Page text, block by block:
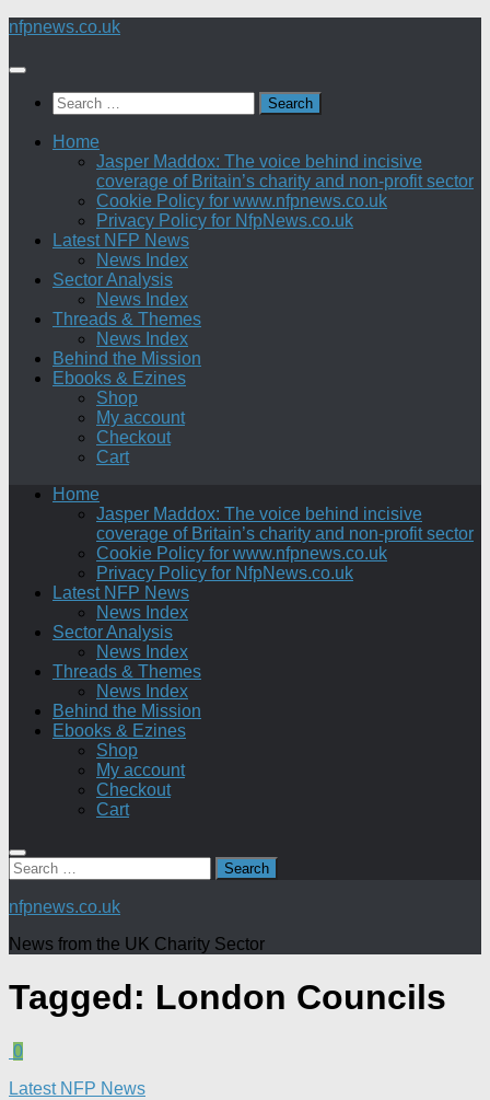
Skip
content
nfpnews.co.uk
Search
for:
Home
Jasper Maddox: The voice behind incisive
coverage of Britain’s charity and non-profit sector
Cookie Policy for www.nfpnews.co.uk
Privacy Policy for NfpNews.co.uk
Latest NFP News
News Index
Sector Analysis
News Index
Threads & Themes
News Index
Behind the Mission
Ebooks & Ezines
Shop
My account
Checkout
Cart
Home
Jasper Maddox: The voice behind incisive
coverage of Britain’s charity and non-profit sector
Cookie Policy for www.nfpnews.co.uk
Privacy Policy for NfpNews.co.uk
Latest NFP News
News Index
Sector Analysis
News Index
Threads & Themes
News Index
Behind the Mission
Ebooks & Ezines
Shop
My account
Checkout
Cart
Search
for:
nfpnews.co.uk
News from the UK Charity Sector
Tagged: London Councils
0
Latest NFP News